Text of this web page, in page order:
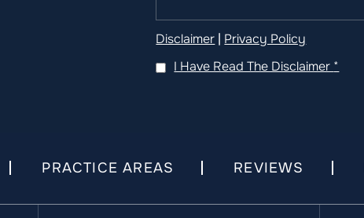
Disclaimer | Privacy Policy
I Have Read The Disclaimer *
PRACTICE AREAS REVIEWS